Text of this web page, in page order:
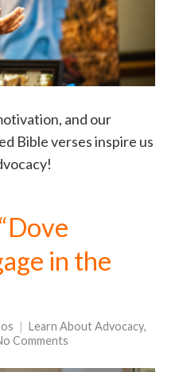
and our
Bible verses inspire us
in the
Learn About Advocacy,
Comments